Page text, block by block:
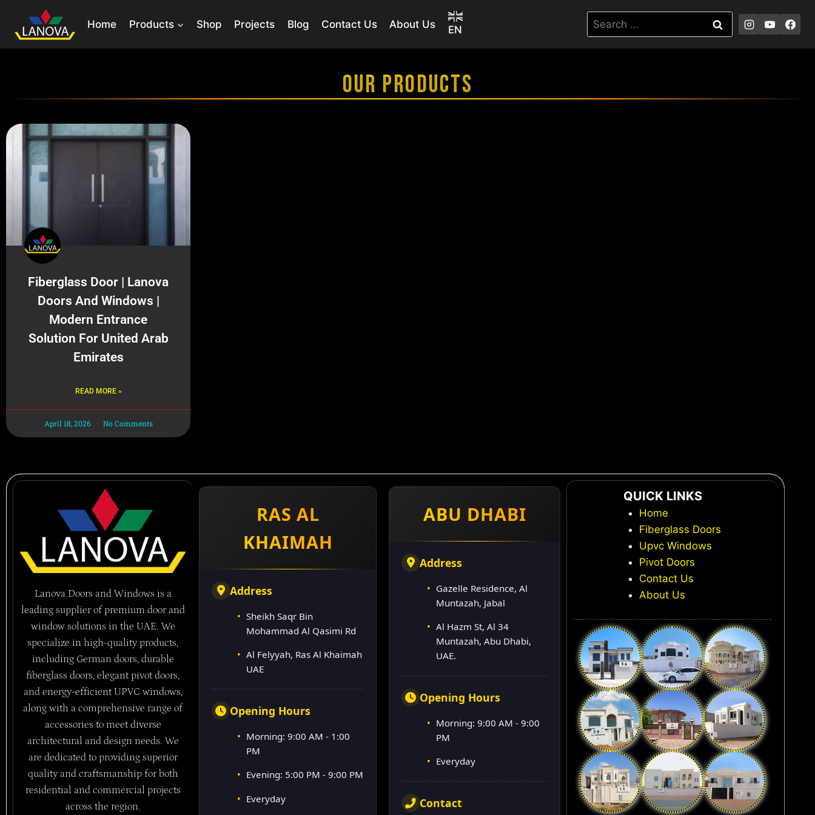
Home Products Shop Projects Blog Contact Us About Us EN
OUR PRODUCTS
Fiberglass Door | Lanova
Doors And Windows |
Modern Entrance
Solution For United Arab
Emirates
READ MORE »
April 18, 2026 No Comments
Lanova Doors and Windows is a
leading supplier of premium door and
window solutions in the UAE. We
specialize in high-quality products,
including German doors, durable
fiberglass doors, elegant pivot doors,
and energy-efficient UPVC windows,
along with a comprehensive range of
accessories to meet diverse
architectural and design needs. We
are dedicated to providing superior
quality and craftsmanship for both
residential and commercial projects
across the region.
RAS AL
KHAIMAH
Address
Sheikh Saqr Bin
Mohammad Al Qasimi Rd
Al Felyyah, Ras Al Khaimah
UAE
Opening Hours
Morning: 9:00 AM - 1:00
PM
Evening: 5:00 PM - 9:00 PM
Everyday
ABU DHABI
Address
Gazelle Residence, Al
Muntazah, Jabal
Al Hazm St, Al 34
Muntazah, Abu Dhabi,
UAE.
Opening Hours
Morning: 9:00 AM - 9:00
PM
Everyday
Contact
QUICK LINKS
Home
Fiberglass Doors
Upvc Windows
Pivot Doors
Contact Us
About Us